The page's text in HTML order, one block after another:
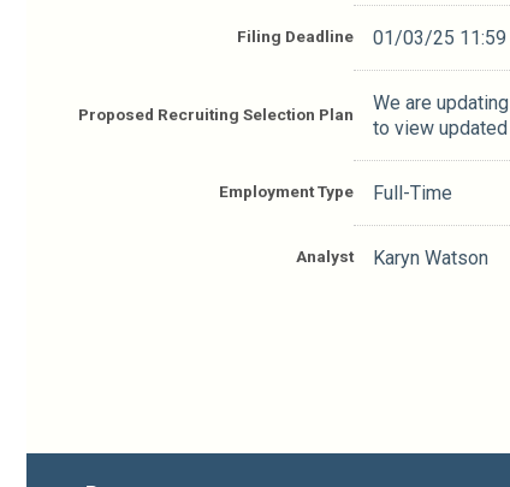
Filing Deadline 01/03/25
Proposed Recruiting Selection Plan
We are
to view
Employment Type Full-Time
Analyst Karyn Watson